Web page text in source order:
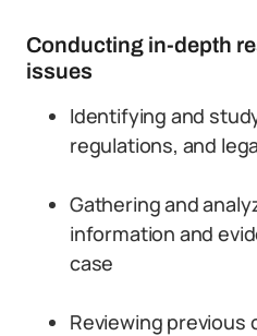
Conducting in-depth
issues
Identifying and
regulations, and
Gathering and
information and
case
Reviewing previous